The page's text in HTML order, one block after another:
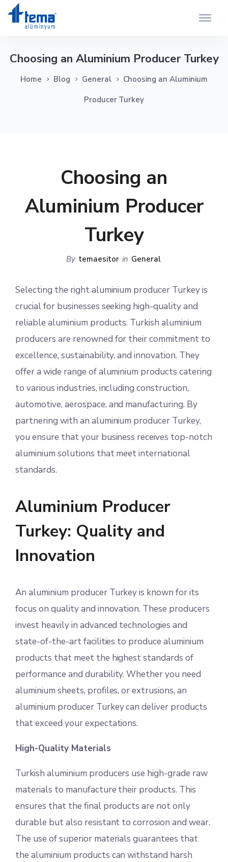
Choosing an Aluminium Producer Turkey
Home Blog General
Choosing an Aluminium
Producer Turkey
Choosing an
Aluminium Producer
Turkey
By temaesitor in General
Selecting the right aluminium producer Turkey is
crucial for businesses seeking high-quality and
reliable aluminium products. Turkish aluminium
producers are renowned for their commitment to
excellence, sustainability, and innovation. They
offer a wide range of aluminium products catering
to various industries, including construction,
automotive, aerospace, and manufacturing. By
partnering with an aluminium producer Turkey,
you ensure that your business receives top-notch
aluminium solutions that meet international
standards.
Aluminium Producer
Turkey: Quality and
Innovation
An aluminium producer Turkey is known for its
focus on quality and innovation. These producers
invest heavily in advanced technologies and
state-of-the-art facilities to produce aluminium
products that meet the highest standards of
performance and durability. Whether you need
aluminium sheets, profiles, or extrusions, an
aluminium producer Turkey can deliver products
that exceed your expectations.
High-Quality Materials
Turkish aluminium producers use high-grade raw
materials to manufacture their products. This
ensures that the final products are not only
durable but also resistant to corrosion and wear.
The use of superior materials guarantees that
the aluminium products can withstand harsh